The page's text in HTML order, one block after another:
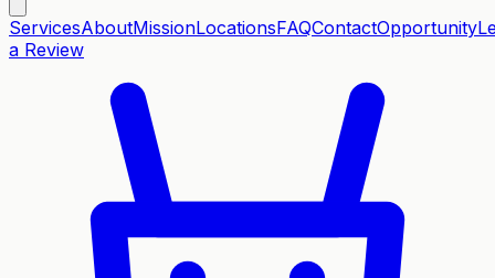
ServicesAboutMissionLocationsFAQContactOpportunity
a Review